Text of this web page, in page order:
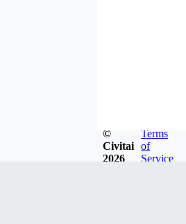
©
Civitai
2026
Terms
of
Service